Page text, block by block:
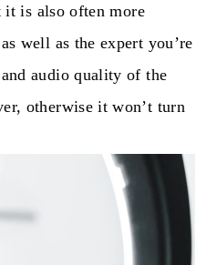
is also often more
well as the expert you’re
audio quality of the
otherwise it won’t turn